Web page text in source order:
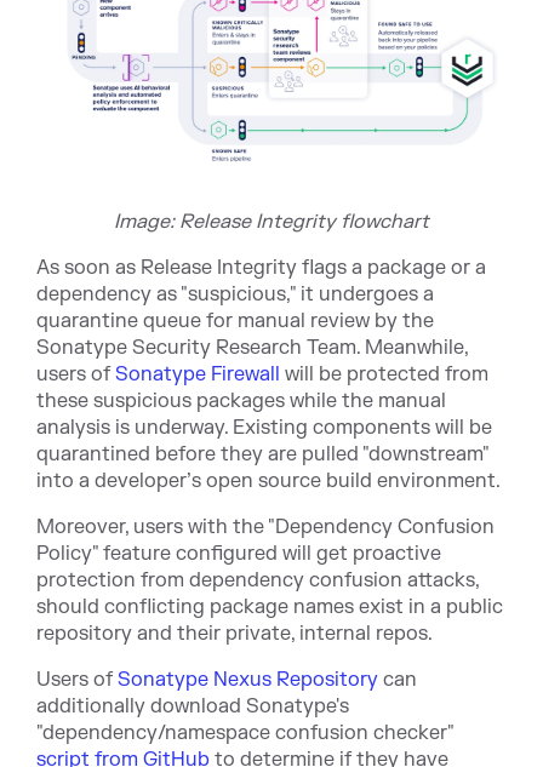
Image: Release Integrity flowchart
As soon as Release Integrity flags a package or a
dependency as "suspicious," it undergoes a
quarantine queue for manual review by the
Sonatype Security Research Team. Meanwhile,
users ofSonatype Firewall will be protected from
these suspicious packages while the manual
analysis is underway. Existing components will be
quarantined before they are pulled "downstream"
into a developer’s open source build environment.
Moreover, users with the "Dependency Confusion
Policy" feature configured will get proactive
protection from dependency confusion attacks,
should conflicting package names exist in a public
repository and their private, internal repos.
Users ofSonatype Nexus Repository can
additionally download Sonatype's
"dependency/namespace confusion checker"
script from GitHub to determine if they have